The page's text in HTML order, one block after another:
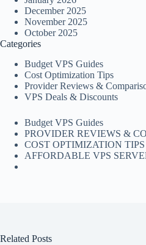
December 2025
November 2025
October 2025
Categories
Budget VPS Guides
Cost Optimization Tips
Provider Reviews &
VPS Deals & Discounts
Budget VPS Guides
PROVIDER REVIEWS &
COST OPTIMIZATION TIPS
AFFORDABLE VPS
Related Posts